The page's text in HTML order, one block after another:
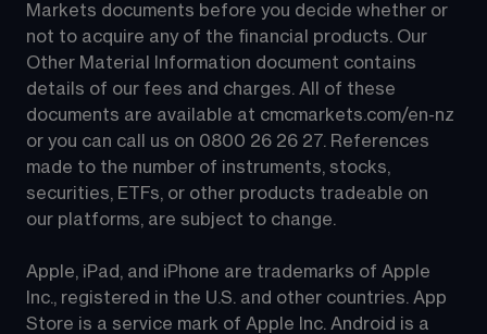
Markets documents before you decide whether or
not to acquire any of the financial products. Our
Other Material Information document contains
details of our fees and charges. All of these
documents are available at cmcmarkets.com/en-nz
or you can call us on 0800 26 26 27. References
made to the number of instruments, stocks,
securities, ETFs, or other products tradeable on
our platforms, are subject to change.
Apple, iPad, and iPhone are trademarks of Apple
Inc., registered in the U.S. and other countries. App
Store is a service mark of Apple Inc. Android is a